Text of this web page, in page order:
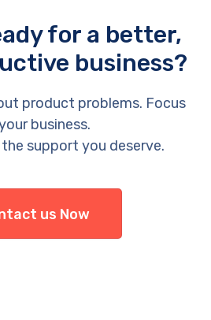
for a better,
business?
product problems. Focus
business.
support you deserve.
us Now